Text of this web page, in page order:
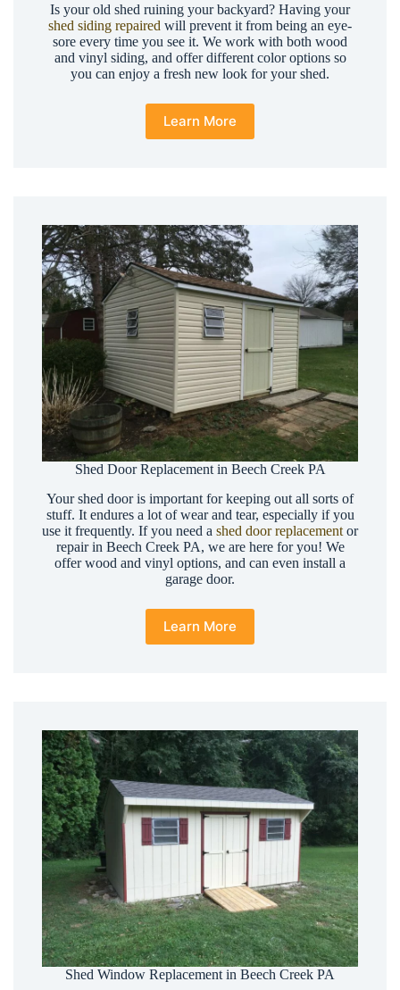
Is your old shed ruining your backyard? Having your
shed siding repaired will prevent it from being an eye-
sore every time you see it. We work with both wood
and vinyl siding, and offer different color options so
you can enjoy a fresh new look for your shed.
Learn More
Shed Door Replacement in Beech Creek PA
Your shed door is important for keeping out all sorts of
stuff. It endures a lot of wear and tear, especially if you
use it frequently. If you need a shed door replacement or
repair in Beech Creek PA, we are here for you! We
offer wood and vinyl options, and can even install a
garage door.
Learn More
Shed Window Replacement in Beech Creek PA